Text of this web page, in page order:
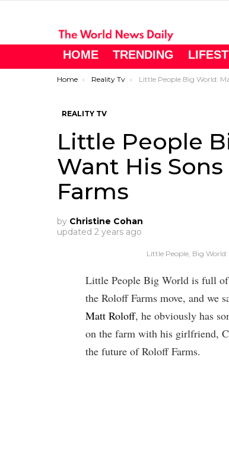
HOME TRENDING
You are here:
Home Reality Tv Little People Big World: Matt Might Want His Sons To
REALITY TV
Little People
Want His
Farms
by Christine Cohan
updated 2 years ago
Little People, Big
Little People Big World is full of
the Roloff Farms move, and we
Matt Roloff, he obviously has
on the farm with his girlfriend,
the future of Roloff Farms.